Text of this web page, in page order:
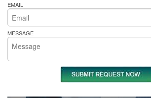
EMAIL
MESSAGE